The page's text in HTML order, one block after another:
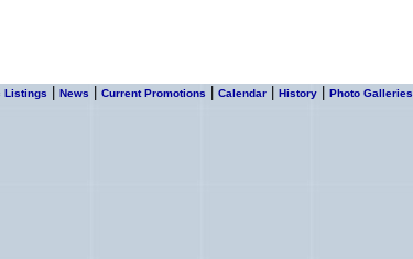
Listings News Current Promotions Calendar| History| Photo Galleries